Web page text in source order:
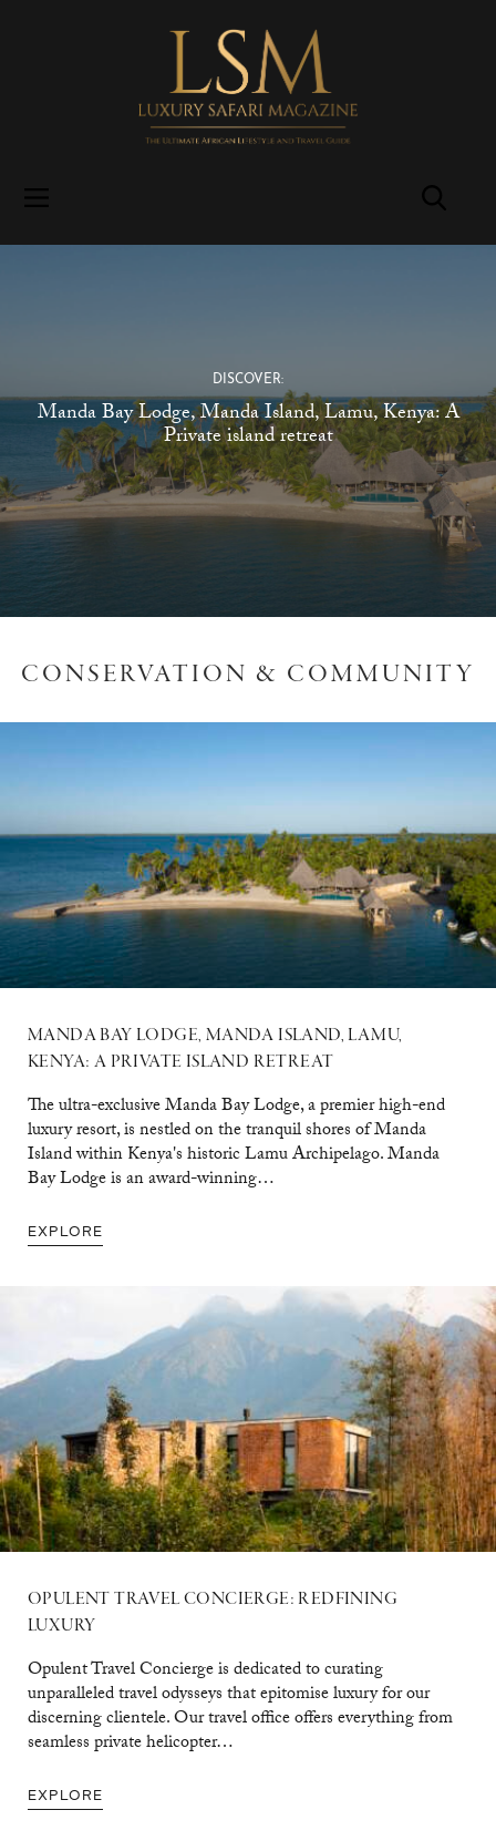
DISCOVER:
Manda Bay Lodge, Manda Island, Lamu, Kenya: A
Private island retreat
CONSERVATION & COMMUNITY
MANDA BAY LODGE, MANDA ISLAND, LAMU,
KENYA: A PRIVATE ISLAND RETREAT
The ultra-exclusive Manda Bay Lodge, a premier high-end
luxury resort, is nestled on the tranquil shores of Manda
Island within Kenya's historic Lamu Archipelago. Manda
Bay Lodge is an award-winning…
EXPLORE
OPULENT TRAVEL CONCIERGE: REDFINING
LUXURY
Opulent Travel Concierge is dedicated to curating
unparalleled travel odysseys that epitomise luxury for our
discerning clientele. Our travel office offers everything from
seamless private helicopter…
EXPLORE